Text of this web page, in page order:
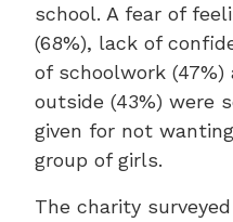
school. A fear of
(68%), lack of
of schoolwork
outside (43%) were
given for not
group of girls.
The charity